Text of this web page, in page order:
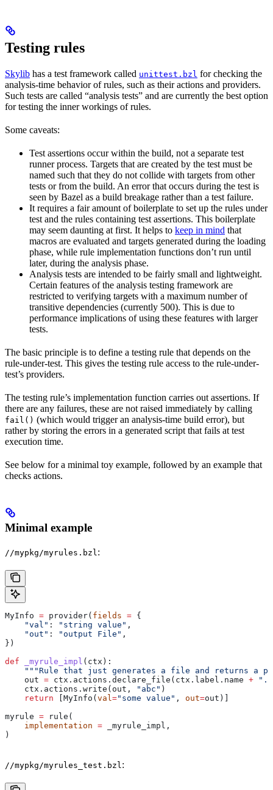
Testing rules
Skylib has a test framework called unittest.bzl for checking the
analysis-time behavior of rules, such as their actions and providers.
Such tests are called “analysis tests” and are currently the best option
for testing the inner workings of rules.
Some caveats:
Test assertions occur within the build, not a separate test
runner process. Targets that are created by the test must be
named such that they do not collide with targets from other
tests or from the build. An error that occurs during the test is
seen by Bazel as a build breakage rather than a test failure.
It requires a fair amount of boilerplate to set up the rules under
test and the rules containing test assertions. This boilerplate
may seem daunting at first. It helps to keep in mind that
macros are evaluated and targets generated during the loading
phase, while rule implementation functions don’t run until
later, during the analysis phase.
Analysis tests are intended to be fairly small and lightweight.
Certain features of the analysis testing framework are
restricted to verifying targets with a maximum number of
transitive dependencies (currently 500). This is due to
performance implications of using these features with larger
tests.
The basic principle is to define a testing rule that depends on the
rule-under-test. This gives the testing rule access to the rule-under-
test’s providers.
The testing rule’s implementation function carries out assertions. If
there are any failures, these are not raised immediately by calling
fail() (which would trigger an analysis-time build error), but
rather by storing the errors in a generated script that fails at test
execution time.
See below for a minimal toy example, followed by an example that
checks actions.
Minimal example
//mypkg/myrules.bzl :
MyInfo = provider( fields = {
    "val"
: "string value" ,
    "out"
: "output File" ,
})
def _myrule_impl ( ctx ):
"""Rule that just generates a file and returns a
    out
= ctx.actions.declare_file(ctx.label.name +
    ctx.actions.write(out,
"abc" )
    return
[MyInfo(val ="some value" , out=out)]
myrule = rule(
    implementation
= _myrule_impl,
)
//mypkg/myrules_test.bzl :